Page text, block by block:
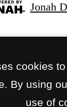
Jonah
cookies
By using
use of